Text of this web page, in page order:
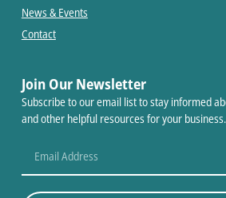
News & Events
Contact
Join Our Newsletter
Subscribe to our email list to stay informed
and other helpful resources for your business.